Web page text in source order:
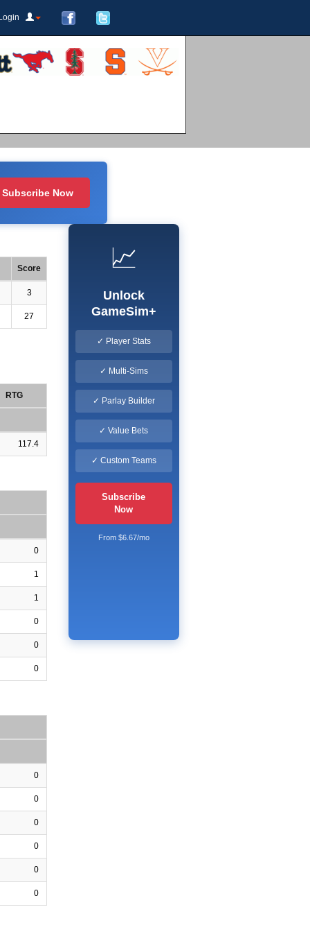
Login
Subscribe Now
Score
3
27
RTG
117.4
0
1
1
0
0
0
0
0
0
0
0
0
📈
Unlock
GameSim+
✓ Player Stats
✓ Multi-Sims
✓ Parlay Builder
✓ Value Bets
✓ Custom Teams
Subscribe
Now
From $6.67/mo